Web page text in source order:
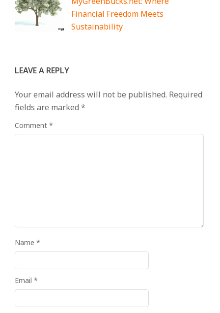
Financial Freedom Meets
Sustainability
LEAVE A REPLY
Your email address will not be published. Required
fields are marked *
Comment *
Name *
Email *